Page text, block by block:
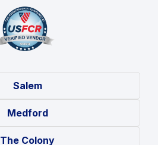
Salem
Medford
The Colony